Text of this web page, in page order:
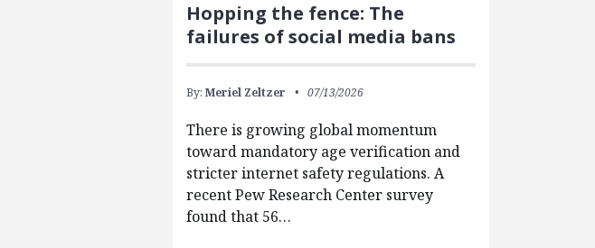
Hopping the fence: The
failures of social media bans
By: Meriel Zeltzer 07/13/2026
There is growing global momentum
toward mandatory age verification and
stricter internet safety regulations. A
recent Pew Research Center survey
found that 56…